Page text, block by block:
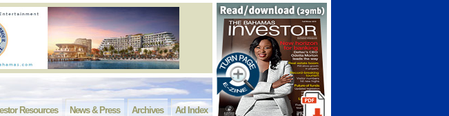
Ad Index
Archives
News & Press
Resources